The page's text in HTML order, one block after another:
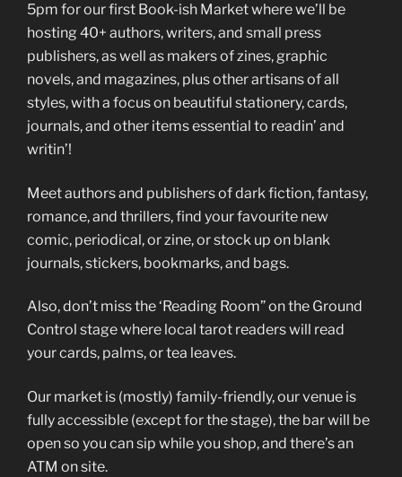
5pm for our first Book-ish Market where we’ll be
hosting 40+ authors, writers, and small press
publishers, as well as makers of zines, graphic
novels, and magazines, plus other artisans of all
styles, with a focus on beautiful stationery, cards,
journals, and other items essential to readin’ and
writin’!
Meet authors and publishers of dark fiction, fantasy,
romance, and thrillers, find your favourite new
comic, periodical, or zine, or stock up on blank
journals, stickers, bookmarks, and bags.
Also, don’t miss the ‘Reading Room” on the Ground
Control stage where local tarot readers will read
your cards, palms, or tea leaves.
Our market is (mostly) family-friendly, our venue is
fully accessible (except for the stage), the bar will be
open so you can sip while you shop, and there’s an
ATM on site.